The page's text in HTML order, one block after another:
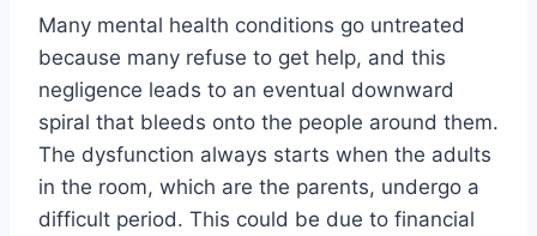
Many mental health conditions go untreated
because many refuse to get help, and this
negligence leads to an eventual downward
spiral that bleeds onto the people around them.
The dysfunction always starts when the adults
in the room, which are the parents, undergo a
difficult period. This could be due to financial